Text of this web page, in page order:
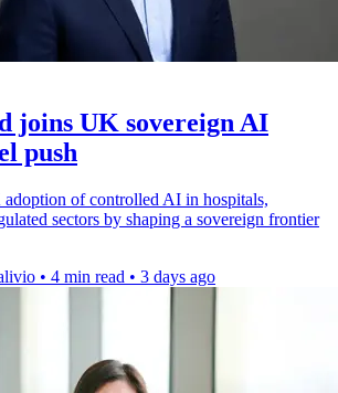
joins UK sovereign AI
push
of controlled AI in hospitals,
sectors by shaping a sovereign frontier
• 4 min read • 3 days ago